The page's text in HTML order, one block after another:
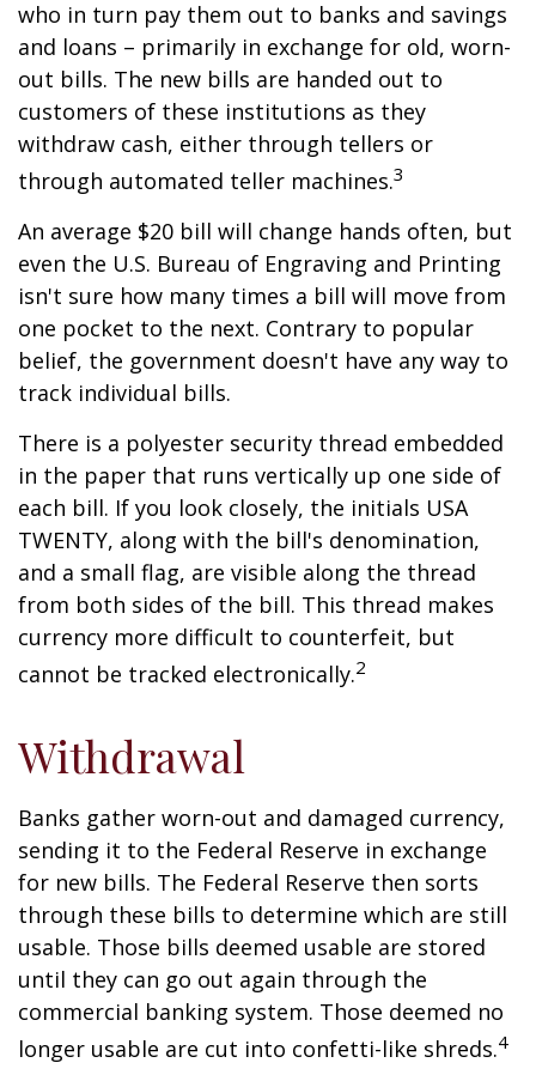
who in turn pay them out to banks and savings
and loans – primarily in exchange for old, worn-
out bills. The new bills are handed out to
customers of these institutions as they
withdraw cash, either through tellers or
through automated teller machines.3
An average $20 bill will change hands often, but
even the U.S. Bureau of Engraving and Printing
isn't sure how many times a bill will move from
one pocket to the next. Contrary to popular
belief, the government doesn't have any way to
track individual bills.
There is a polyester security thread embedded
in the paper that runs vertically up one side of
each bill. If you look closely, the initials USA
TWENTY, along with the bill's denomination,
and a small flag, are visible along the thread
from both sides of the bill. This thread makes
currency more difficult to counterfeit, but
cannot be tracked electronically.2
Withdrawal
Banks gather worn-out and damaged currency,
sending it to the Federal Reserve in exchange
for new bills. The Federal Reserve then sorts
through these bills to determine which are still
usable. Those bills deemed usable are stored
until they can go out again through the
commercial banking system. Those deemed no
longer usable are cut into confetti-like shreds.4